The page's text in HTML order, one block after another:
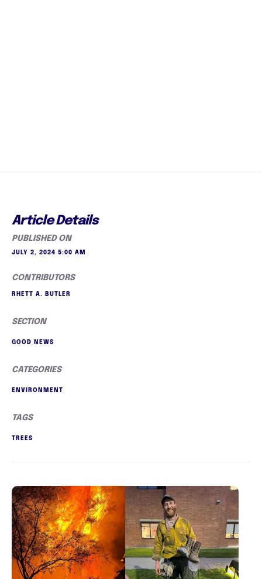
Article Details
PUBLISHED ON
JULY 2, 2024 5:00 AM
CONTRIBUTORS
RHETT A. BUTLER
SECTION
GOOD NEWS
CATEGORIES
ENVIRONMENT
TAGS
TREES